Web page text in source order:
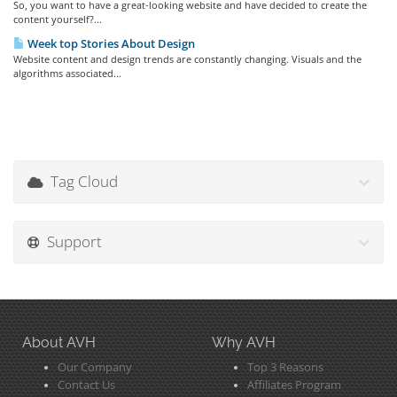
So, you want to have a great-looking website and have decided to create the
content yourself?...
Week top Stories About Design
Website content and design trends are constantly changing. Visuals and the
algorithms associated...
Tag Cloud
Support
About AVH
Our Company
Contact Us
Why AVH
Top 3 Reasons
Affiliates Program